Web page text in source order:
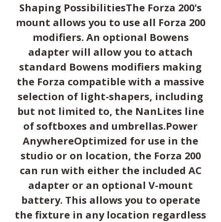
Shaping PossibilitiesThe Forza 200's
mount allows you to use all Forza 200
modifiers. An optional Bowens
adapter will allow you to attach
standard Bowens modifiers making
the Forza compatible with a massive
selection of light-shapers, including
but not limited to, the NanLites line
of softboxes and umbrellas.Power
AnywhereOptimized for use in the
studio or on location, the Forza 200
can run with either the included AC
adapter or an optional V-mount
battery. This allows you to operate
the fixture in any location regardless